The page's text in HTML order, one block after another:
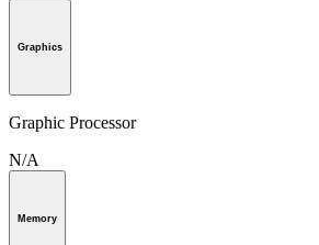
Graphics
Graphic Processor
N/A
Memory